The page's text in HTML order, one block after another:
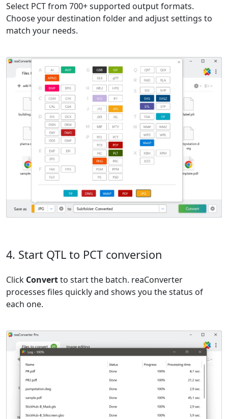
Select PCT from 700+ supported output formats.
Choose your destination folder and adjust settings to
match your needs.
4. Start QTL to PCT conversion
Click Convertto start the batch. reaConverter
processes files quickly and shows you the status of
each one.